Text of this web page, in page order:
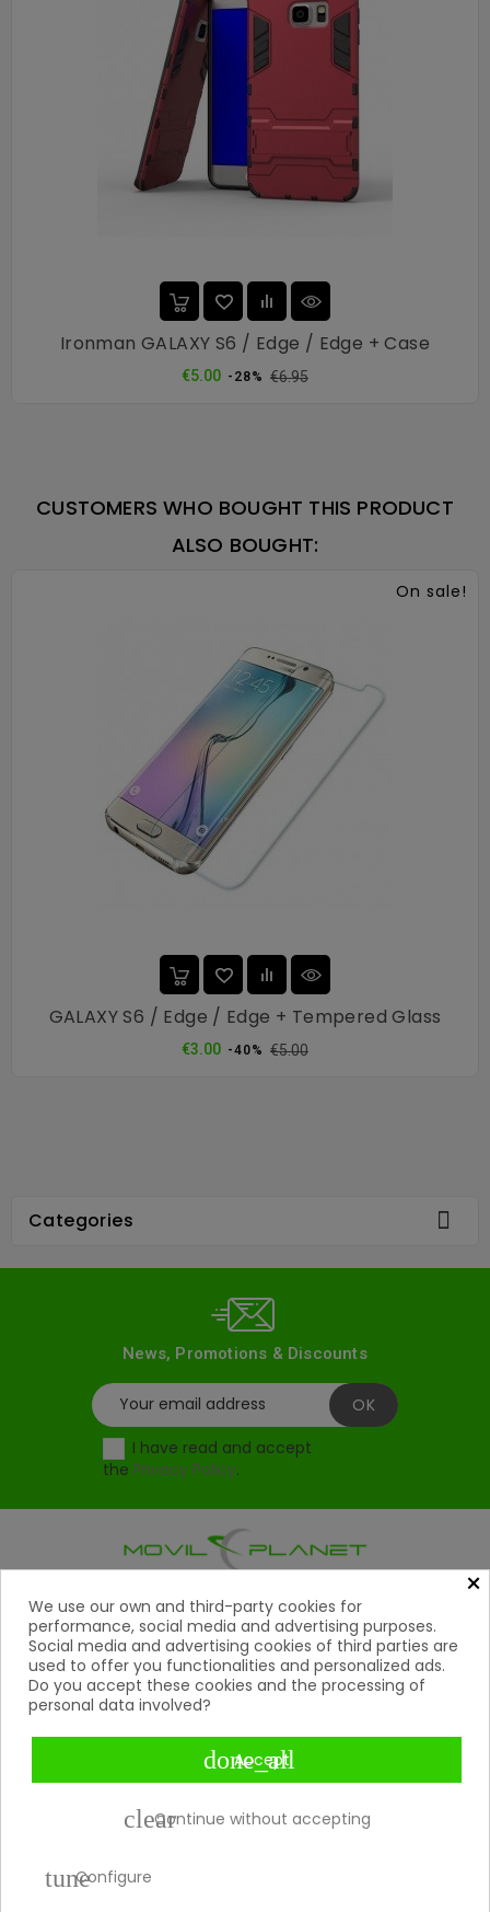
Ironman GALAXY S6 / Edge / Edge + Case
€5.00 Regular
-28% €6.95Price
CUSTOMERS WHO BOUGHT THIS PRODUCT
ALSO BOUGHT:
On sale!
GALAXY S6 / Edge / Edge + Tempered Glass
€3.00 Regular
-40% €5.00Price
Categories 
News, Promotions & Discounts
I have read and accept
the Privacy Policy.
Products
Help 
My Account
Payment Methods
Copyright 2026 © Movil Planet | All rights reserved.
×
We use our own and third-party cookies for
performance, social media and advertising purposes.
Social media and advertising cookies of third parties are
used to offer you functionalities and personalized ads.
Do you accept these cookies and the processing of
personal data involved?
done_all
Accept
clearContinue without accepting
tuneConfigure